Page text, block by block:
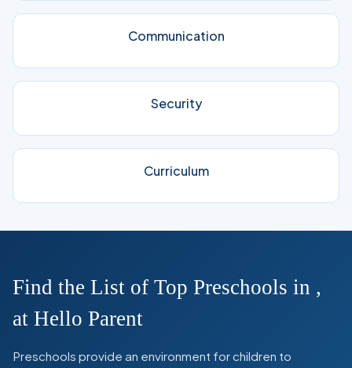
Communication
Security
Curriculum
Find the List of Top Preschools in ,
at Hello Parent
Preschools provide an environment for children to